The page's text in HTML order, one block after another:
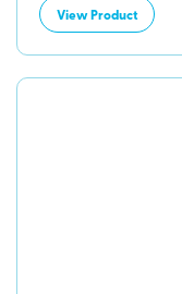
View Product